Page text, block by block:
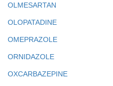
OLMESARTAN
OLOPATADINE
OMEPRAZOLE
ORNIDAZOLE
OXCARBAZEPINE